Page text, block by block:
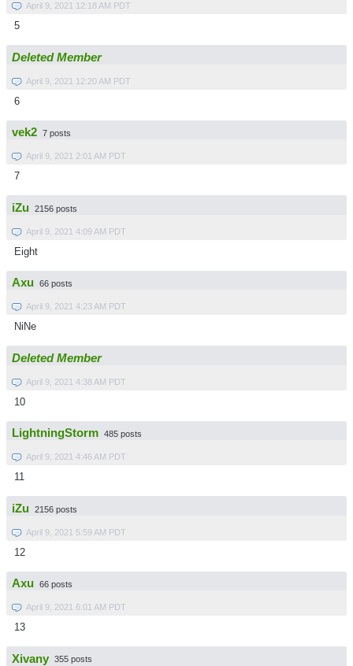
April 9, 2021 12:18 AM PDT
5
Deleted Member
April 9, 2021 12:20 AM PDT
6
vek2 7 posts
April 9, 2021 2:01 AM PDT
7
iZu 2156 posts
April 9, 2021 4:09 AM PDT
Eight
Axu 66 posts
April 9, 2021 4:23 AM PDT
NiNe
Deleted Member
April 9, 2021 4:38 AM PDT
10
LightningStorm 485 posts
April 9, 2021 4:46 AM PDT
11
iZu 2156 posts
April 9, 2021 5:59 AM PDT
12
Axu 66 posts
April 9, 2021 6:01 AM PDT
13
Xivany 355 posts